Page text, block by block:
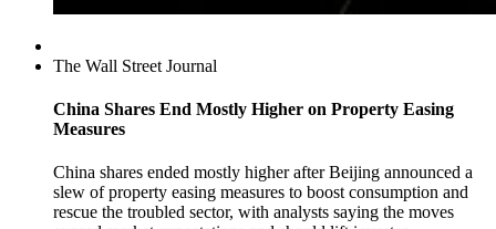
The Wall Street Journal
China Shares End Mostly Higher on Property Easing
Measures
China shares ended mostly higher after Beijing announced a
slew of property easing measures to boost consumption and
rescue the troubled sector, with analysts saying the moves